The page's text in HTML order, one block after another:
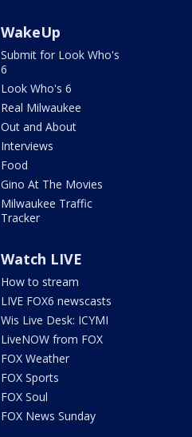
WakeUp
Submit for Look Who's
6
Look Who's 6
Real Milwaukee
Out and About
Interviews
Food
Gino At The Movies
Milwaukee Traffic
Tracker
Watch LIVE
How to stream
LIVE FOX6 newscasts
Wis Live Desk: ICYMI
LiveNOW from FOX
FOX Weather
FOX Sports
FOX Soul
FOX News Sunday